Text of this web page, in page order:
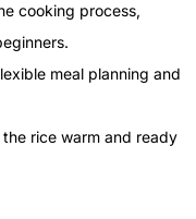
cooking process,
meal planning and
the rice warm and ready